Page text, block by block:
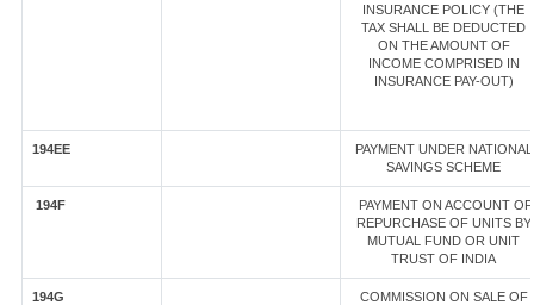
INSURANCE POLICY (THE
TAX SHALL BE DEDUCTED
ON THE AMOUNT OF
INCOME COMPRISED IN
INSURANCE PAY-OUT)
194EE
PAYMENT UNDER NATIONAL
SAVINGS SCHEME
194F
PAYMENT ON ACCOUNT OF
REPURCHASE OF UNITS BY
MUTUAL FUND OR UNIT
TRUST OF INDIA
194G
COMMISSION ON SALE OF